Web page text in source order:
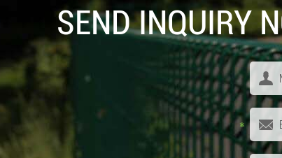
SEND INQUIRY